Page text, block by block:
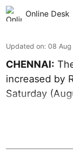
Online Desk
Updated on: 08
CHENNAI:
increased by
Saturday